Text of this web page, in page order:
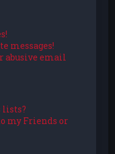
messages!
abusive email
lists?
my Friends or